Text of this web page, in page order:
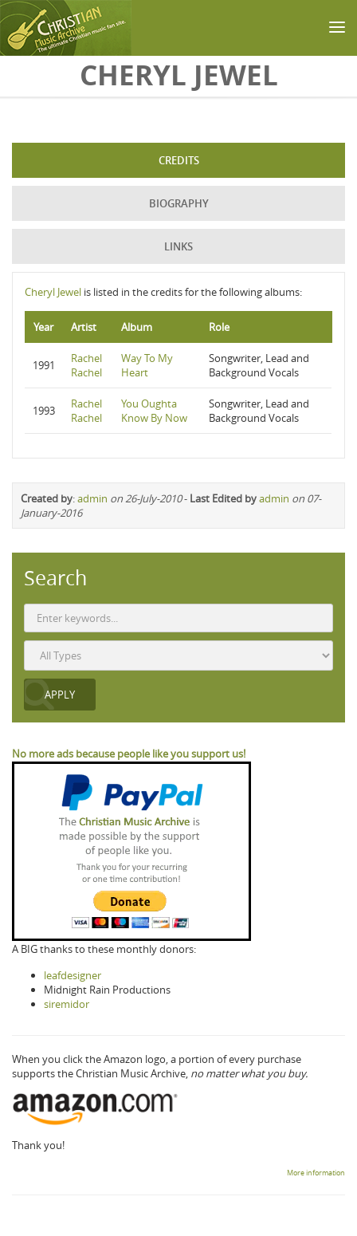
Skip to main contentCHERYL JEWEL
CREDITS
BIOGRAPHY
LINKS
Cheryl Jewel is listed in the credits for the following albums:
Year Artist Album Role
1991
Rachel
Rachel
Way To My
Heart
Songwriter, Lead and
Background Vocals
1993
Rachel
Rachel
You Oughta
Know By Now
Songwriter, Lead and
Background Vocals
Created by:admin on 26-July-2010- Last Edited byadmin on 07-
January-2016
Search
No more ads because people like you support us!
A BIG thanks to these monthly donors:
leafdesigner
Midnight Rain Productions
siremidor
When you click the Amazon logo, a portion of every purchase
supports the Christian Music Archive, no matter what you buy.
Thank you!
More information